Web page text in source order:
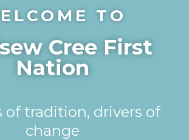
TO
Cree First
Nation
of tradition, drivers of
change